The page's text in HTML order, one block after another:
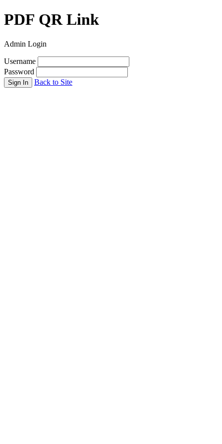
PDF QR Link
Admin Login
Username
Password
Sign In Back to Site